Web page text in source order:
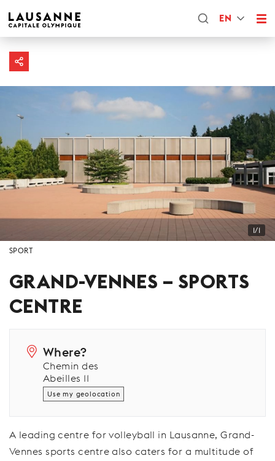
EN
1/1
SPORT
GRAND-VENNES – SPORTS
CENTRE
Where?
Chemin des
Abeilles 11
Use my geolocation
A leading centre for volleyball in Lausanne, Grand-
Vennes sports centre also caters for a multitude of